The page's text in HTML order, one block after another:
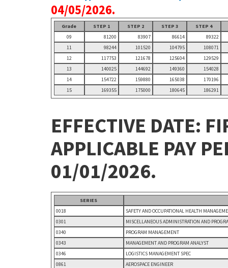
04/05/2026.
Grade STEP 1 STEP 2 STEP 3
STEP 4
09
81200 83907 86614
89322
11
98244 101520 104795
108071
12
117753 121678 125604
129529
13
140025 144692 149360
154028
14
154722 159880 165038
170196
15
169355 175000 180645 186291
EFFECTIVE DATE:
APPLICABLE PAY
01/01/2026.
SERIES
0018
SAFETY AND OCCUPATIONAL HEALTH
0301
MISCELLANEOUS ADMINISTRATION AND
0340
PROGRAM MANAGEMENT
0343
MANAGEMENT AND PROGRAM ANALYST
0346
LOGISTICS MANAGEMENT SPEC
0861
AEROSPACE ENGINEER